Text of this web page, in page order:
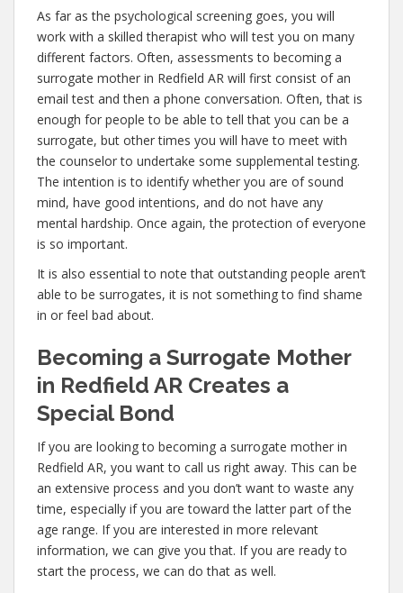
As far as the psychological screening goes, you will
work with a skilled therapist who will test you on many
different factors. Often, assessments to becoming a
surrogate mother in Redfield AR will first consist of an
email test and then a phone conversation. Often, that is
enough for people to be able to tell that you can be a
surrogate, but other times you will have to meet with
the counselor to undertake some supplemental testing.
The intention is to identify whether you are of sound
mind, have good intentions, and do not have any
mental hardship. Once again, the protection of everyone
is so important.
It is also essential to note that outstanding people aren’t
able to be surrogates, it is not something to find shame
in or feel bad about.
Becoming a Surrogate Mother
in Redfield AR Creates a
Special Bond
If you are looking to becoming a surrogate mother in
Redfield AR, you want to call us right away. This can be
an extensive process and you don’t want to waste any
time, especially if you are toward the latter part of the
age range. If you are interested in more relevant
information, we can give you that. If you are ready to
start the process, we can do that as well.